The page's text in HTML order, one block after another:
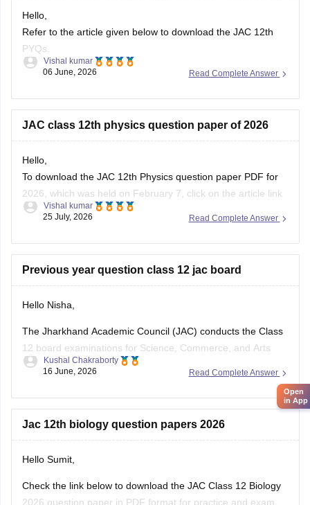
Hello,
Refer to the article given below to download the JAC 12th
PYQs.
https://school.careers360.com/boards/jac/jac-12th-board-
Read Complete Answer
Vishal kumar
06 June, 2026
JAC class 12th physics question paper of 2026
Hello,
To download the JAC 12th Physics question paper PDF for
2026, which was held on February 7, click on the article link
given below.
question-paper-2026
Read Complete Answer
Vishal kumar
25 July, 2026
Previous year question class 12 jac board
Hello Nisha,
The Jharkhand Academic Council (JAC) conducts the Class
12 board examinations for Science, Commerce, and Arts
streams. Previous year question papers help students
Here are the links to download JAC Board Class 12 Previous
Year Question Papers:
board-questions-papers
Read Complete Answer
Kushal Chakraborty
16 June, 2026
Jac 12th biology question papers 2026
Hello Sumit,
Check the link below to download the JAC Class 12 Biology
2026 question paper in PDF format for practice and exam
Open
in App